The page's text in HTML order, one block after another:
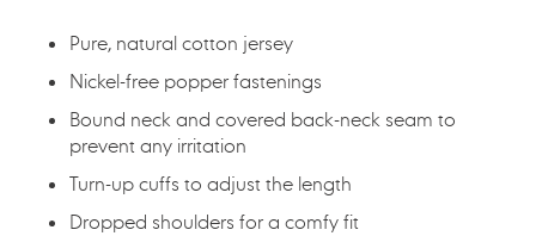
Pure, natural cotton jersey
Nickel-free popper fastenings
Bound neck and covered back-neck seam to
prevent any irritation
Turn-up cuffs to adjust the length
Dropped shoulders for a comfy fit